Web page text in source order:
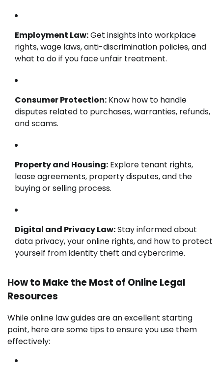
Employment Law:Get insights into workplace
rights, wage laws, anti-discrimination policies, and
what to do if you face unfair treatment.
Consumer Protection: Know how to handle
disputes related to purchases, warranties, refunds,
and scams.
Property and Housing: Explore tenant rights,
lease agreements, property disputes, and the
buying or selling process.
Digital and Privacy Law:Stay informed about
data privacy, your online rights, and how to protect
yourself from identity theft and cybercrime.
How to Make the Most of Online Legal
Resources
While online law guides are an excellent starting
point, here are some tips to ensure you use them
effectively: